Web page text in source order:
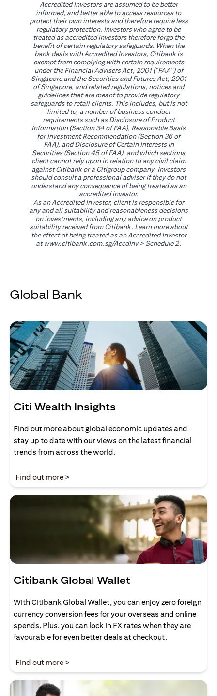
Accredited Investors are assumed to be better
informed, and better able to access resources to
protect their own interests and therefore require less
regulatory protection. Investors who agree to be
treated as accredited investors therefore forgo the
benefit of certain regulatory safeguards. When the
bank deals with Accredited Investors, Citibank is
exempt from complying with certain requirements
under the Financial Advisers Act, 2001 (“FAA”) of
Singapore and the Securities and Futures Act, 2001
of Singapore, and related regulations, notices and
guidelines that are meant to provide regulatory
safeguards to retail clients. This includes, but is not
limited to, a number of business conduct
requirements such as Disclosure of Product
Information (Section 34 of FAA), Reasonable Basis
for Investment Recommendation (Section 36 of
FAA), and Disclosure of Certain Interests in
Securities (Section 45 of FAA), and which sections
client cannot rely upon in relation to any civil claim
against Citibank or a Citigroup company. Investors
should consult a professional adviser if they do not
understand any consequence of being treated as an
accredited investor.
As an Accredited Investor, client is responsible for
any and all suitability and reasonableness decisions
on investments, including any advice on product
suitability received from Citibank. Learn more about
the effect of being treated as an Accredited Investor
atwww.citibank.com.sg/AccdInvopens in a new tab
> Schedule 2.
Global Bank
Citi Wealth Insights
Find out more about global economic updates and
stay up to date with our views on the latest financial
trends from across the world.
Find out more >
Citibank Global Wallet
With Citibank Global Wallet, you can enjoy zero foreign
currency conversion fees for your overseas and online
spends. Plus, you can lock in FX rates when they are
favourable for even better deals at checkout.
Find out more >